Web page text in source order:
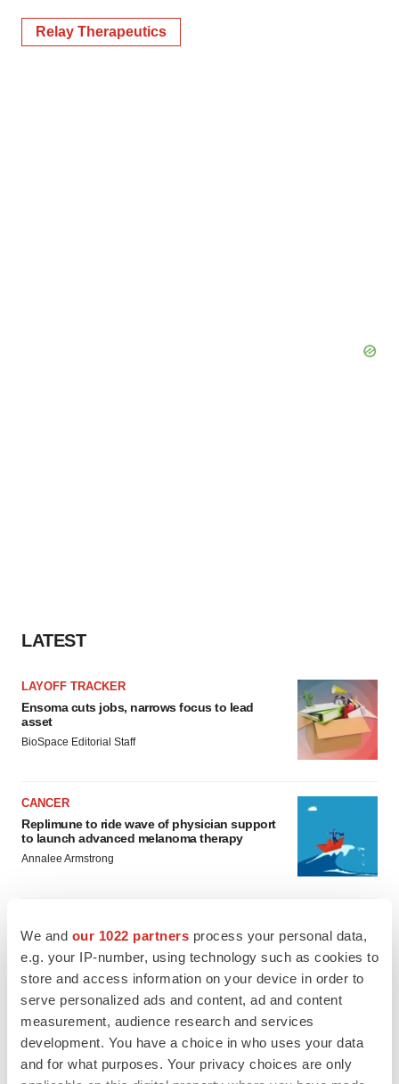
We and our 1022 partners process your personal data,
e.g. your IP-number, using technology such as cookies to
store and access information on your device in order to
serve personalized ads and content, ad and content
measurement, audience research and services
development. You have a choice in who uses your data
and for what purposes. Your privacy choices are only
Relay Therapeutics
LATEST
LAYOFF TRACKER
Ensoma cuts jobs, narrows focus to lead
asset
BioSpace Editorial Staff
CANCER
Replimune to ride wave of physician support
to launch advanced melanoma therapy
Annalee Armstrong
JOB TRENDS
2026 Q2 Job Market Report: Job postings
employees
Angela Gabriel
GENE THERAPY